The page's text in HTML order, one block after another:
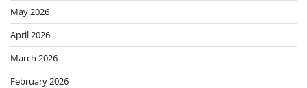
May 2026
April 2026
March 2026
February 2026